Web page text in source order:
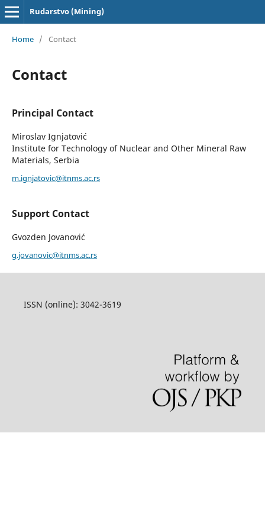
Rudarstvo (Mining)
Home / Contact
Contact
Principal Contact
Miroslav Ignjatović
Institute for Technology of Nuclear and Other Mineral Raw
Materials, Serbia
m.ignjatovic@itnms.ac.rs
Support Contact
Gvozden Jovanović
g.jovanovic@itnms.ac.rs
ISSN (online): 3042-3619